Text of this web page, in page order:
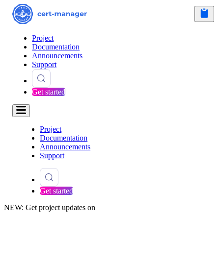
Project
Documentation
Announcements
Support
Get started
Project
Documentation
Announcements
Support
Get started
NEW: Get project updates on